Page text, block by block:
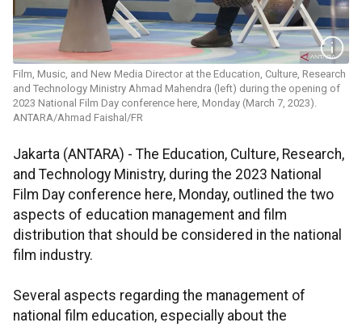
Film, Music, and New Media Director at the Education, Culture, Research
and Technology Ministry Ahmad Mahendra (left) during the opening of
2023 National Film Day conference here, Monday (March 7, 2023).
ANTARA/Ahmad Faishal/FR
Jakarta (ANTARA) - The Education, Culture, Research,
and Technology Ministry, during the 2023 National
Film Day conference here, Monday, outlined the two
aspects of education management and film
distribution that should be considered in the national
film industry.
Several aspects regarding the management of
national film education, especially about the